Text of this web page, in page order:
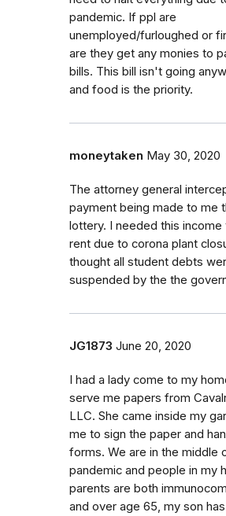
pandemic. If ppl are
unemployed/furloughed or
are they get any monies to
bills. This bill isn't going
and food is the priority.
moneytaken May 30, 2020
The attorney general
payment being made to me
lottery. I needed this income
rent due to corona plant
thought all student debts
suspended by the the
JG1873 June 20, 2020
I had a lady come to my
serve me papers from
LLC. She came inside my
me to sign the paper and
forms. We are in the middle
pandemic and people in my
parents are both
and over age 65, my son has